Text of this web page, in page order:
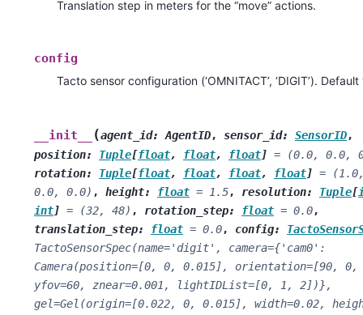
Translation step in meters for the “move” actions.
config
Tacto sensor configuration (‘OMNITACT’, ‘DIGIT’). Default
__init__ (agent_id: AgentID, sensor_id: SensorID,
position: Tuple[float, float, float] = (0.0, 0.0,
rotation: Tuple[float, float, float, float] =
0.0,
0.0) , height: float = 1.5, resolution: Tuple[
int] = (32, 48) , rotation_step: float = 0.0,
translation_step: float = 0.0, config:
TactoSensorSpec(name='digit',
camera={'cam0':
Camera(position=[0,
0, 0.015], orientation=[90,
0,
yfov=60,
znear=0.001, lightIDList=[0, 1,
2])},
gel=Gel(origin=[0.022,
0, 0.015], width=0.02,